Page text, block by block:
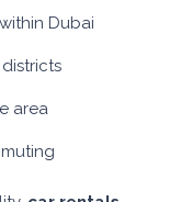
Dubai
area